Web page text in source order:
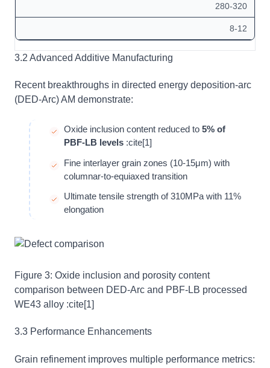
280-320
8-12
3.2 Advanced Additive Manufacturing
Recent breakthroughs in directed energy deposition-arc
(DED-Arc) AM demonstrate:
Oxide inclusion content reduced to 5% of
PBF-LB levels :cite[1]
Fine interlayer grain zones (10-15μm) with
columnar-to-equiaxed transition
Ultimate tensile strength of 310MPa with 11%
elongation
Figure 3: Oxide inclusion and porosity content
comparison between DED-Arc and PBF-LB processed
WE43 alloy :cite[1]
3.3 Performance Enhancements
Grain refinement improves multiple performance metrics: